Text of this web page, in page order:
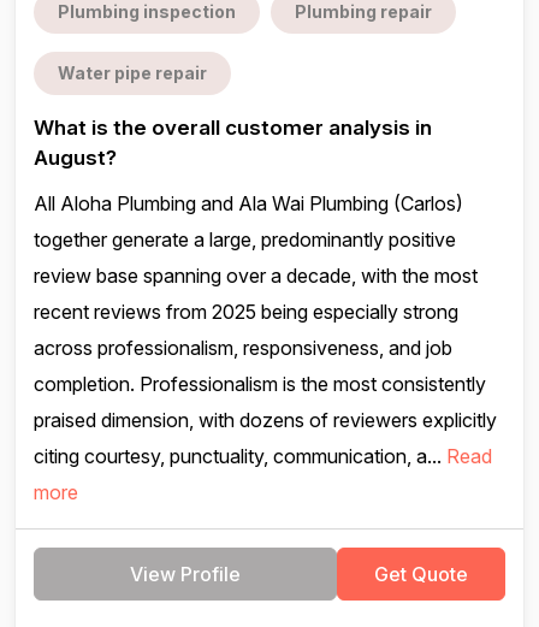
Plumbing inspection Plumbing repair
Water pipe repair
What is the overall customer analysis in
August?
All Aloha Plumbing and Ala Wai Plumbing (Carlos)
together generate a large, predominantly positive
review base spanning over a decade, with the most
recent reviews from 2025 being especially strong
across professionalism, responsiveness, and job
completion. Professionalism is the most consistently
praised dimension, with dozens of reviewers explicitly
citing courtesy, punctuality, communication, a... Read
more
View Profile Get Quote